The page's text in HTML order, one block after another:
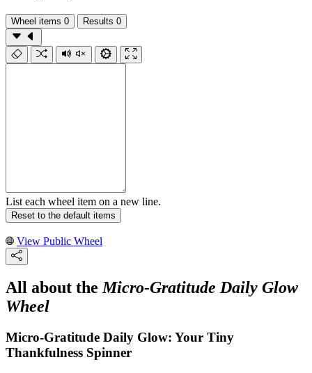
Wheel items 0 Results 0
List each wheel item on a new line.
Reset to the default items
View Public Wheel
All about theMicro-Gratitude Daily Glow
Wheel
Micro-Gratitude Daily Glow: Your Tiny
Thankfulness Spinner